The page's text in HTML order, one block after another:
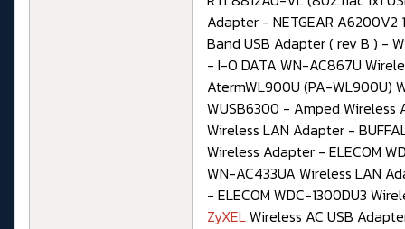
Adapter - NETGEAR A6200V2
Band USB Adapter ( rev B ) -
- I-O DATA WN-AC867U
AtermWL900U (PA-WL900U)
WUSB6300 - Amped Wireless
Wireless LAN Adapter -
Wireless Adapter - ELECOM
WN-AC433UA Wireless LAN
- ELECOM WDC-1300DU3
ZyXELWireless AC USB